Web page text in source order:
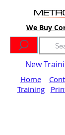
We Buy
New
Home
Training